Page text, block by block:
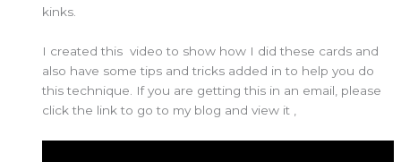
kinks.
I created this video to show how I did these cards and
also have some tips and tricks added in to help you do
this technique. If you are getting this in an email, please
click the link to go to my blog and view it ,